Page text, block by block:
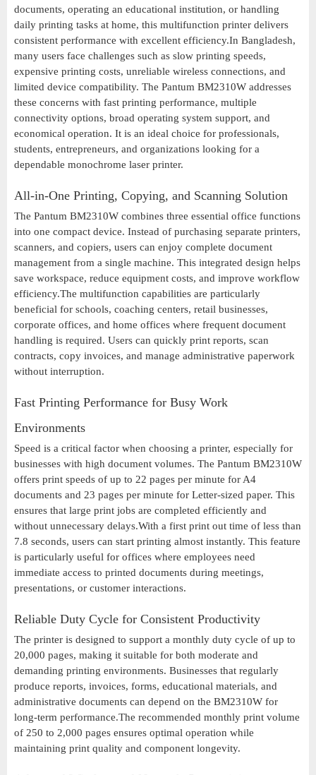
documents, operating an educational institution, or handling
daily printing tasks at home, this multifunction printer delivers
consistent performance with excellent efficiency.In Bangladesh,
many users face challenges such as slow printing speeds,
expensive printing costs, unreliable wireless connections, and
limited device compatibility. The Pantum BM2310W addresses
these concerns with fast printing performance, multiple
connectivity options, broad operating system support, and
economical operation. It is an ideal choice for professionals,
students, entrepreneurs, and organizations looking for a
dependable monochrome laser printer.
All-in-One Printing, Copying, and Scanning Solution
The Pantum BM2310W combines three essential office functions
into one compact device. Instead of purchasing separate printers,
scanners, and copiers, users can enjoy complete document
management from a single machine. This integrated design helps
save workspace, reduce equipment costs, and improve workflow
efficiency.The multifunction capabilities are particularly
beneficial for schools, coaching centers, retail businesses,
corporate offices, and home offices where frequent document
handling is required. Users can quickly print reports, scan
contracts, copy invoices, and manage administrative paperwork
without interruption.
Fast Printing Performance for Busy Work
Environments
Speed is a critical factor when choosing a printer, especially for
businesses with high document volumes. The Pantum BM2310W
offers print speeds of up to 22 pages per minute for A4
documents and 23 pages per minute for Letter-sized paper. This
ensures that large print jobs are completed efficiently and
without unnecessary delays.With a first print out time of less than
7.8 seconds, users can start printing almost instantly. This feature
is particularly useful for offices where employees need
immediate access to printed documents during meetings,
presentations, or customer interactions.
Reliable Duty Cycle for Consistent Productivity
The printer is designed to support a monthly duty cycle of up to
20,000 pages, making it suitable for both moderate and
demanding printing environments. Businesses that regularly
produce reports, invoices, forms, educational materials, and
administrative documents can depend on the BM2310W for
long-term performance.The recommended monthly print volume
of 250 to 2,000 pages ensures optimal operation while
maintaining print quality and component longevity.